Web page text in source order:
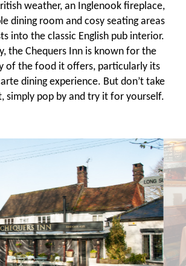
weather, an Inglenook fireplace,
dining room and cosy seating areas
into the classic English pub interior.
the Chequers Inn is known for the
of the food it offers, particularly its
dining experience. But don’t take
simply pop by and try it for yourself.